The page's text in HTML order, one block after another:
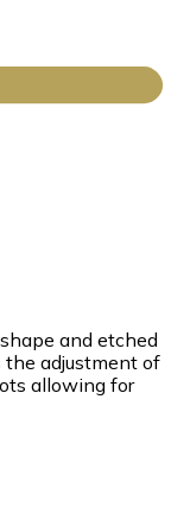
and etched
adjustment of
allowing for